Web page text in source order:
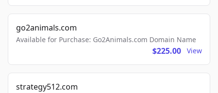
go2animals.com
Available for Purchase: Go2Animals.com Domain Name
$225.00 View
strategy512.com